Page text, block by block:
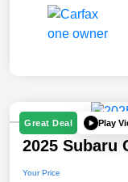
Great Deal Play
2025 Subaru
Your Price